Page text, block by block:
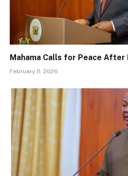
Mahama Calls for Peace After
February 11, 2026